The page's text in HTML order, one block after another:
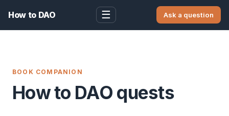
How to DAO ☰ Ask a question
BOOK COMPANION
How to DAO quests